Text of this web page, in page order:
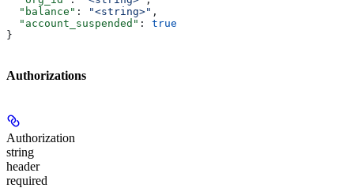
  "balance"
: "<string>" ,
  "account_suspended"
: true
}
Authorizations
Authorization
string
header
required